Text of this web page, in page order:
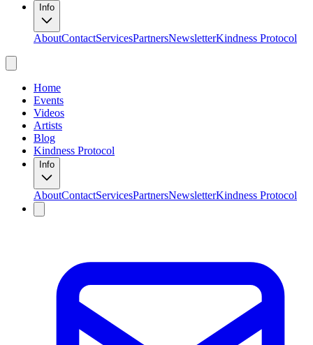
Info
AboutContactServicesPartnersNewsletterKindness Protocol
Home
Events
Videos
Artists
Blog
Kindness Protocol
Info
AboutContactServicesPartnersNewsletterKindness Protocol